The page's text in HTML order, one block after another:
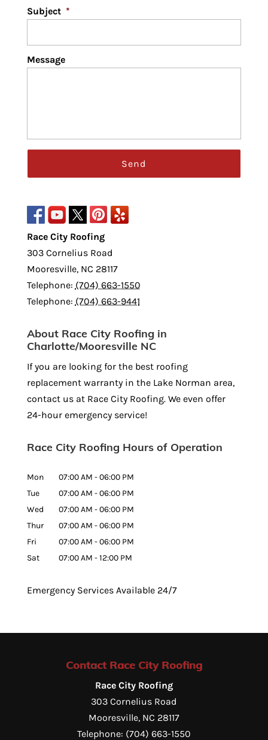
Subject *
Message
Race City Roofing
303 Cornelius Road
Mooresville, NC 28117
Telephone: (704) 663-1550
Telephone: (704) 663-9441
About Race City Roofing in
Charlotte/Mooresville NC
If you are looking for the best roofing
replacement warranty in the Lake Norman area,
contact us at Race City Roofing. We even offer
24-hour emergency service!
Race City Roofing Hours of Operation
Mon 07:00 AM -06:00 PM
Tue
07:00 AM -06:00 PM
Wed
07:00 AM -06:00 PM
Thur
07:00 AM -06:00 PM
Fri
07:00 AM -06:00 PM
Sat
07:00 AM -12:00 PM
Emergency Services Available 24/7
Contact Race City Roofing
Race City Roofing
303 Cornelius Road
Mooresville, NC 28117
Telephone: (704) 663-1550